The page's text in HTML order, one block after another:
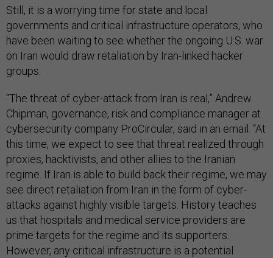
Still, it is a worrying time for state and local
governments and critical infrastructure operators, who
have been waiting to see whether the ongoing U.S. war
on Iran would draw retaliation by Iran-linked hacker
groups.
"The threat of cyber-attack from Iran is real,” Andrew
Chipman, governance, risk and compliance manager at
cybersecurity company ProCircular, said in an email. “At
this time, we expect to see that threat realized through
proxies, hacktivists, and other allies to the Iranian
regime. If Iran is able to build back their regime, we may
see direct retaliation from Iran in the form of cyber-
attacks against highly visible targets. History teaches
us that hospitals and medical service providers are
prime targets for the regime and its supporters.
However, any critical infrastructure is a potential